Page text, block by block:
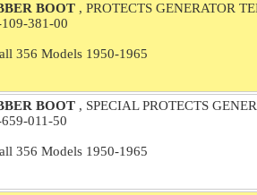
BOOT , PROTECTS GENERATOR
381-00
356 Models 1950-1965
BOOT , SPECIAL PROTECTS
011-50
356 Models 1950-1965